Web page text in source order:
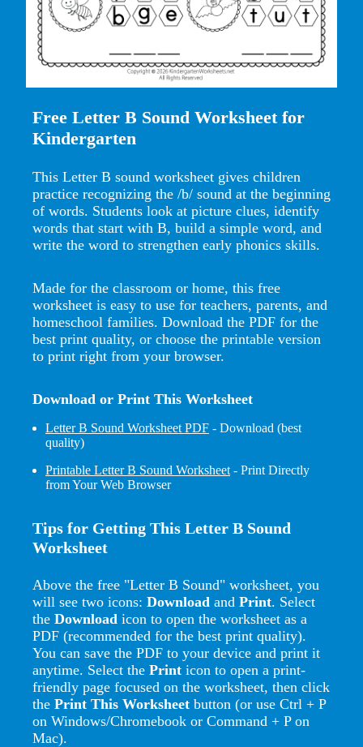
Free Letter B Sound Worksheet for
Kindergarten
This Letter B sound worksheet gives children
practice recognizing the /b/ sound at the beginning
of words. Students look at picture clues, identify
words that start with B, build a simple word, and
write the word to strengthen early phonics skills.
Made for the classroom or home, this free
worksheet is easy to use for teachers, parents, and
homeschool families. Download the PDF for the
best print quality, or choose the printable version
to print right from your browser.
Download or Print This Worksheet
Letter B Sound Worksheet PDF - Download (best
quality)
Printable Letter B Sound Worksheet - Print Directly
from Your Web Browser
Tips for Getting This Letter B Sound
Worksheet
Above the free "Letter B Sound" worksheet, you
will see two icons: Download and Print. Select
the Download icon to open the worksheet as a
PDF (recommended for the best print quality).
You can save the PDF to your device and print it
anytime. Select the Print icon to open a print-
friendly page focused on the worksheet, then click
the Print This Worksheet button (or use Ctrl + P
on Windows/Chromebook or Command + P on
Mac).